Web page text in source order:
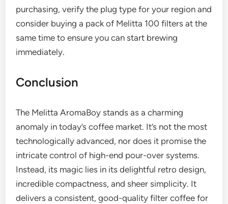
purchasing, verify the plug type for your region and
consider buying a pack of Melitta 100 filters at the
same time to ensure you can start brewing
immediately.
Conclusion
The Melitta AromaBoy stands as a charming
anomaly in today’s coffee market. It’s not the most
technologically advanced, nor does it promise the
intricate control of high-end pour-over systems.
Instead, its magic lies in its delightful retro design,
incredible compactness, and sheer simplicity. It
delivers a consistent, good-quality filter coffee for